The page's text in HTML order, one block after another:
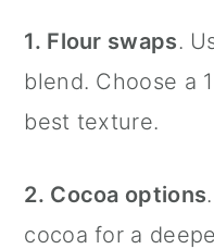
1. Flour swaps.
blend. Choose a
best texture.
2. Cocoa options
cocoa for a